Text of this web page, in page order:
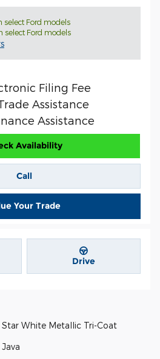
select Ford models
select Ford models
Filing Fee
Assistance
Assistance
Availability
Call
Your Trade
Drive
Star White Metallic Tri-Coat
Java